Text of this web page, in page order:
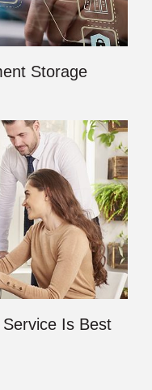
Storage
Is Best